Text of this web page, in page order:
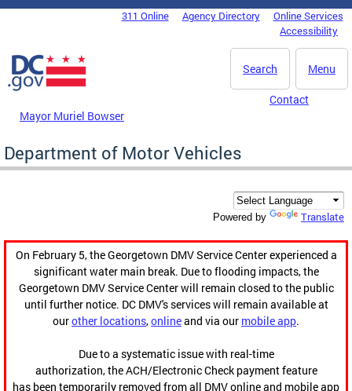
Skip to main content
DC Agency Top Menu311 Online Agency Directory
Online Services
Accessibility
Menu
Search
Mayor Muriel Bowser
Contact
Department of Motor Vehicles
Powered by Translate
On February 5, the Georgetown DMV Service Center experienced a
significant water main break. Due to flooding impacts, the
Georgetown DMV Service Center will remain closed to the public
until further notice. DC DMV's services will remain available at
ourother locations,onlineand via our mobile app.
Due to a systematic issue with real-time
authorization, the ACH/Electronic Check payment feature
has been temporarily removed from all DMV online and mobile app